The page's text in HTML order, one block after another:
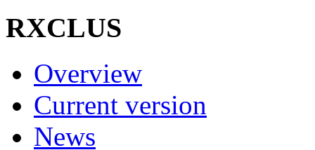
RXCLUS
Overview
Current version
News